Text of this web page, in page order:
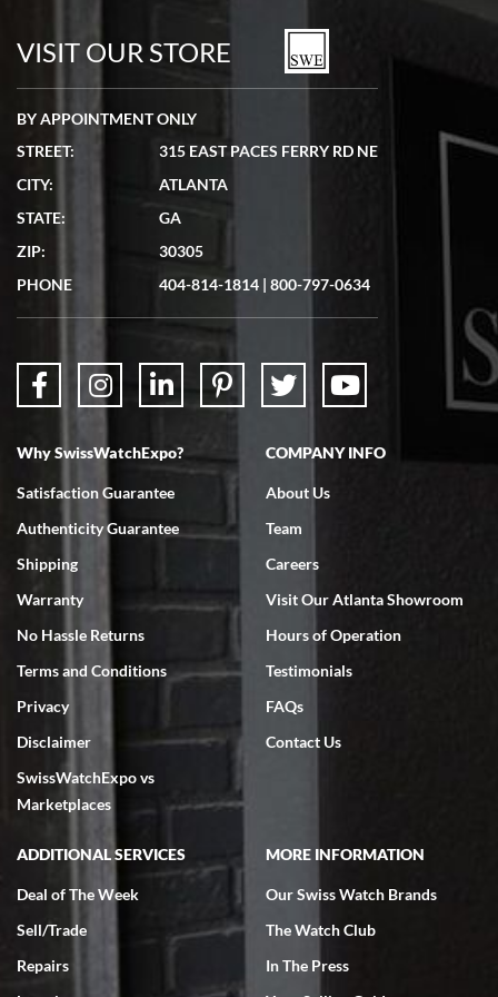
watches in excellent condition and transactions are smooth.
7/19/2026
showed me the watch I was interested in via text link. All my
questions were answered. The watch came quickly and well
7/18/2026
Swiss Watch Expo is terrific to work with: responsive, great
7/18/2026
excellent - I received my Submariner as expected... your staff was
very helpful.
Rick Miller
7/18/2026
VISIT OUR STORE
BY APPOINTMENT ONLY
STREET:
315 EAST PACES FERRY RD NE
CITY:
ATLANTA
STATE:
GA
ZIP:
30305
PHONE
404-814-1814 | 800-797-0634
Why SwissWatchExpo?
Satisfaction Guarantee
Authenticity Guarantee
Shipping
Warranty
No Hassle Returns
Terms and Conditions
Privacy
Disclaimer
SwissWatchExpo vs
Marketplaces
COMPANY INFO
About Us
Team
Careers
Visit Our Atlanta Showroom
Hours of Operation
Testimonials
FAQs
Contact Us
ADDITIONAL SERVICES
Deal of The Week
Sell/Trade
Repairs
MORE INFORMATION
Our Swiss Watch Brands
The Watch Club
In The Press